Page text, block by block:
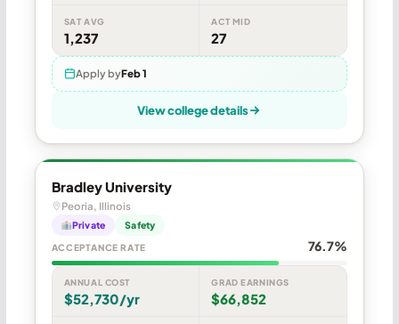
SAT AVG
1,237
ACT MID
27
Apply byFeb 1
View college details
Bradley University
Peoria, Illinois
Private Safety
ACCEPTANCE RATE 76.7%
ANNUAL COST
$52,730/yr
GRAD EARNINGS
$66,852